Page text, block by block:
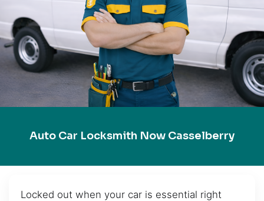
Auto Car Locksmith Now Casselberry
Locked out when your car is essential right